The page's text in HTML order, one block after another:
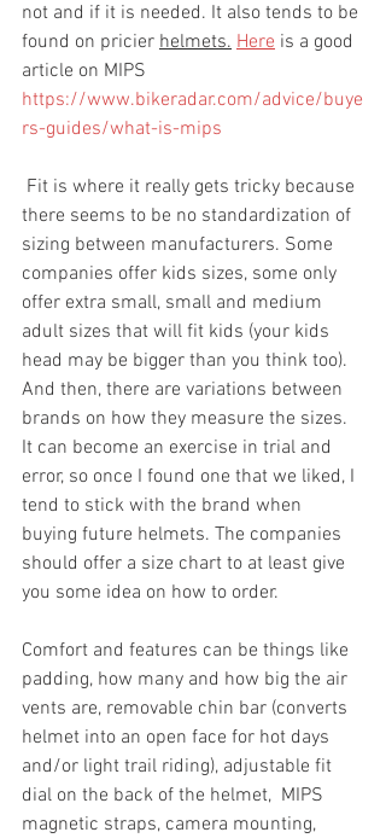
not and if it is needed. It also tends to be
found on pricier helmets. Here is a good
article on MIPS
https://www.bikeradar.com/advice/buye
rs-guides/what-is-mips
there seems to be no standardization of
sizing between manufacturers. Some
companies offer kids sizes, some only
offer extra small, small and medium
adult sizes that will fit kids (your kids
head may be bigger than you think too).
And then, there are variations between
brands on how they measure the sizes.
It can become an exercise in trial and
error, so once I found one that we liked, I
tend to stick with the brand when
buying future helmets. The companies
should offer a size chart to at least give
you some idea on how to order.
Comfort and features can be things like
padding, how many and how big the air
vents are, removable chin bar (converts
helmet into an open face for hot days
and/or light trail riding), adjustable fit
dial on the back of the helmet,  MIPS
magnetic straps, camera mounting,